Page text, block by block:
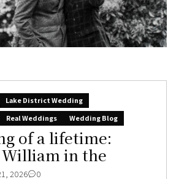
Lake District Wedding
Real Weddings Wedding Blog
of a lifetime:
in the
2026 0